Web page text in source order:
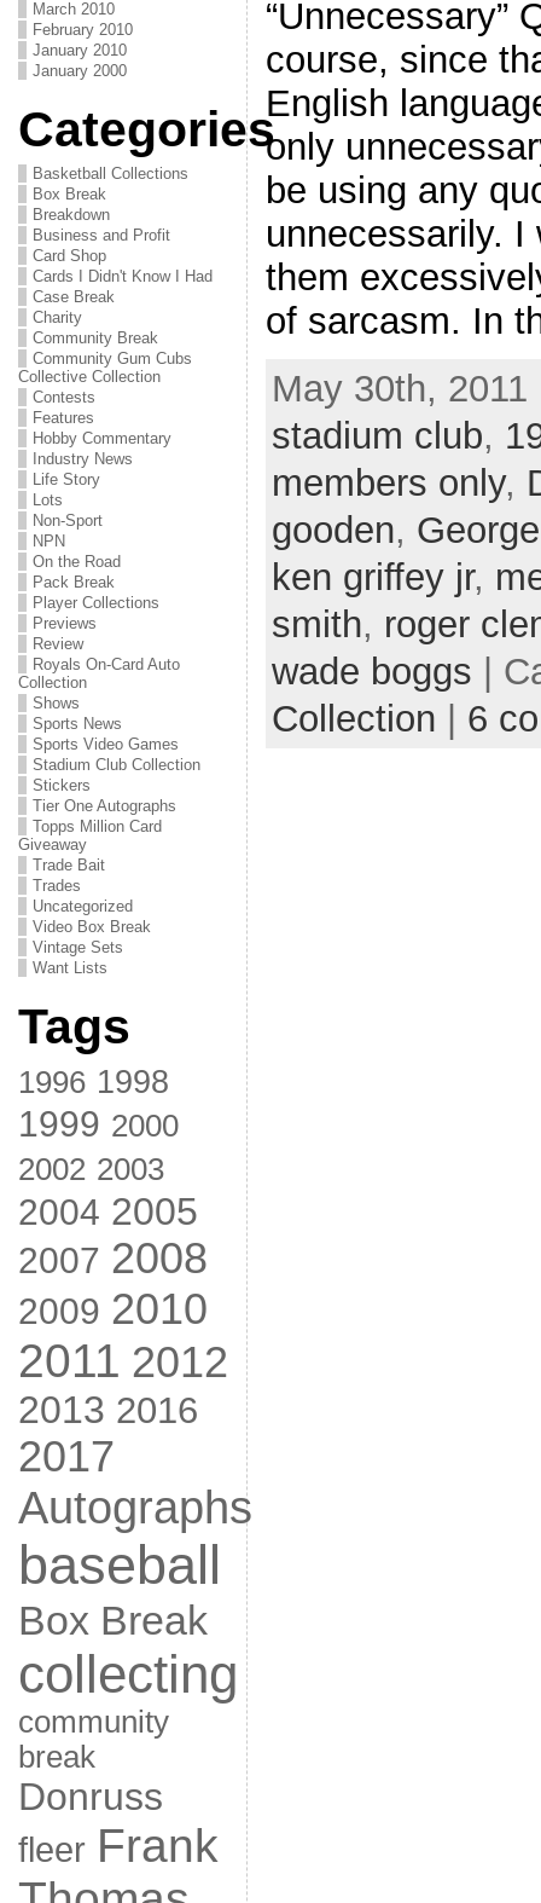
March 2010
February 2010
January 2010
January 2000
Categories
Basketball Collections
Box Break
Breakdown
Business and Profit
Card Shop
Cards I Didn't Know I Had
Case Break
Charity
Community Break
Community Gum Cubs
Collective Collection
Contests
Features
Hobby Commentary
Industry News
Life Story
Lots
Non-Sport
NPN
On the Road
Pack Break
Player Collections
Previews
Review
Royals On-Card Auto
Collection
Shows
Sports News
Sports Video Games
Stadium Club Collection
Stickers
Tier One Autographs
Topps Million Card
Giveaway
Trade Bait
Trades
Uncategorized
Video Box Break
Vintage Sets
Want Lists
Tags
1996 1998
1999 2000
2002 2003
2004 2005
2007 2008
2009 2010
2011 2012
2013 2016
2017
Autographs
baseball
Box Break
collecting
community
break
Donruss
fleer Frank
“Unnecessary”
course, since
English
only
be using any
unnecessarily.
them
of sarcasm. In
May 30th,
stadium club,
members only,
gooden,
ken griffey jr,
smith, roger
wade boggs |
Collection
6